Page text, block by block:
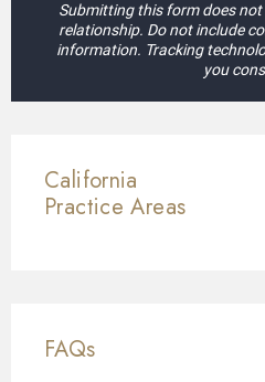
Submitting this form does
relationship. Do not include
information. Tracking
you
California
Practice Areas
FAQs